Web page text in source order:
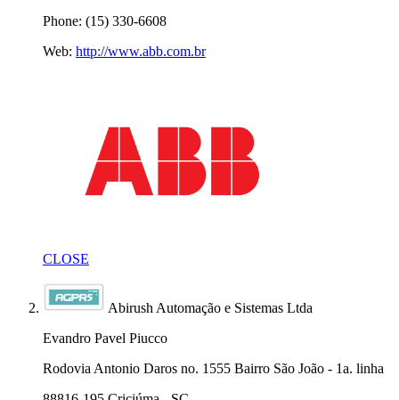
Phone: (15) 330-6608
Web: http://www.abb.com.br
CLOSE
Abirush Automação e Sistemas Ltda
Evandro Pavel Piucco
Rodovia Antonio Daros no. 1555 Bairro São João - 1a. linha